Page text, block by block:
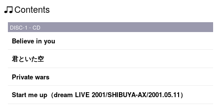
Contents
DISC-1 - CD
Believe in you
君といた空
Private wars
Start me up（dream LIVE 2001/SHIBUYA-AX/2001.05.11）